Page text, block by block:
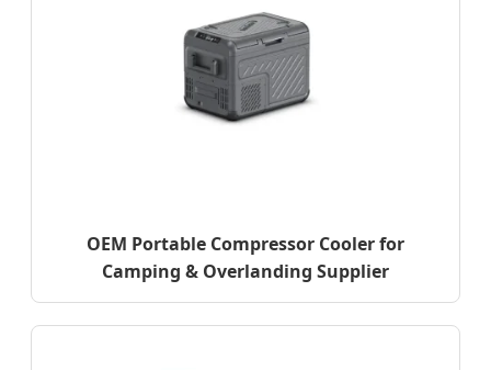
OEM Portable Compressor Cooler for
Camping & Overlanding Supplier